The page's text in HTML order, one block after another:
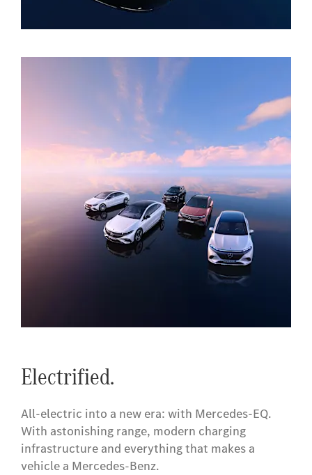
Electrified.
All-electric into a new era: with Mercedes-EQ.
With astonishing range, modern charging
infrastructure and everything that makes a
vehicle a Mercedes-Benz.